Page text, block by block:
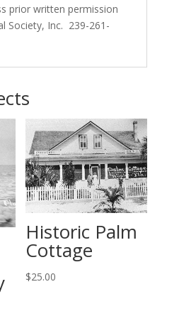
prior written permission
Society, Inc. 239-261-
Historic Palm
Cottage
$25.00